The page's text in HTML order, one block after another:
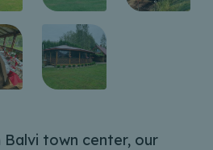
town center, our